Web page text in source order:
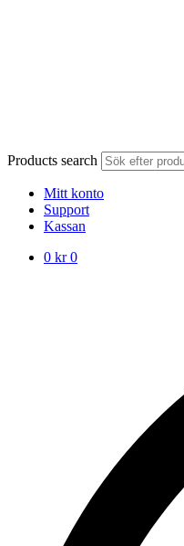
Products search
Mitt konto
Support
Kassan
0 kr 0